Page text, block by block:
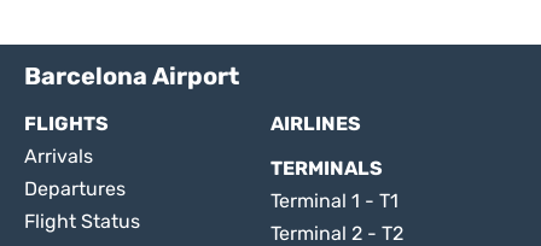
Barcelona Airport
FLIGHTS
Arrivals
Departures
Flight Status
AIRLINES
TERMINALS
Terminal 1 - T1
Terminal 2 - T2